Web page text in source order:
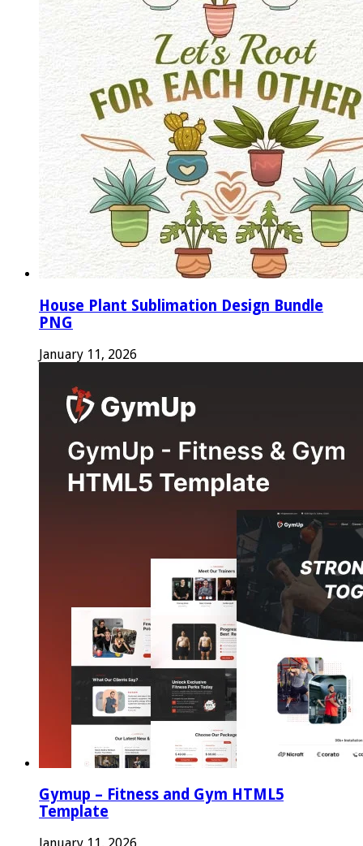
House Plant Sublimation Design Bundle
PNG
January 11, 2026
Gymup – Fitness and Gym HTML5
Template